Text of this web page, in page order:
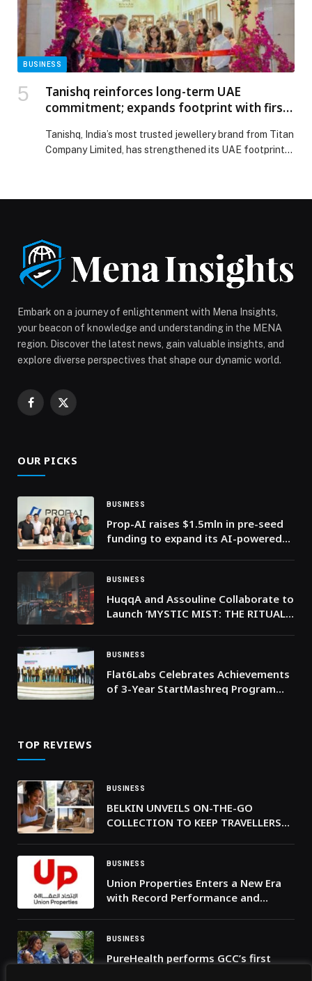
post AVEVA Named a Leader in IDC MarketScape for
Manufacturing Asset Performance Management
appeared first on Web-Release.
BUSINESS
Tanishq reinforces long-term UAE
commitment; expands footprint with first
Tanishq, India’s most trusted jewellery brand from Titan
Company Limited, has strengthened its UAE footprint
reinforces long-term UAE commitment; expands
footprint with first Dubai South store at Ibn Battuta
Mall appeared first on Web-Release.
Embark on a journey of enlightenment with Mena Insights,
your beacon of knowledge and understanding in the MENA
region. Discover the latest news, gain valuable insights, and
explore diverse perspectives that shape our dynamic world.
Facebook
X
OUR PICKS
BUSINESS
Prop-AI raises $1.5mln in pre-seed
funding to expand its AI-powered
BUSINESS
HuqqA and Assouline Collaborate to
Launch ‘MYSTIC MIST: THE RITUALS
Heritage of Shisha
BUSINESS
Flat6Labs Celebrates Achievements
of 3-Year StartMashreq Program
TOP REVIEWS
BUSINESS
BELKIN UNVEILS ON-THE-GO
COLLECTION TO KEEP TRAVELLERS
BUSINESS
Union Properties Enters a New Era
with Record Performance and
BUSINESS
PureHealth performs GCC’s first